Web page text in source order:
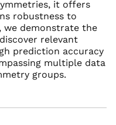
it offers
robustness to
we demonstrate the
relevant
prediction accuracy
multiple data
groups.